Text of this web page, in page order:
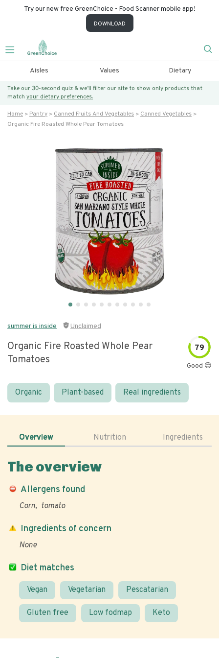
Try our new free GreenChoice - Food Scanner mobile app!
DOWNLOAD
Aisles Values Dietary
Take our 30-second quiz & we’ll filter our site to show only products that
match your dietary preferences.
Home Pantry Canned Fruits And Vegetables
Canned Vegetables
Organic Fire Roasted Whole Pear Tomatoes
summer is inside Unclaimed
Organic Fire Roasted Whole Pear
Tomatoes
79
Good 😊
Organic Plant-based Real ingredients
Overview Nutrition Ingredients
The overview
Allergens found
Corn tomato
Diet matches
Vegan Vegetarian Pescatarian
Gluten free Low fodmap Keto
Ingredients of concern
None